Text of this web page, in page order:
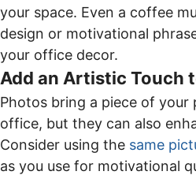
your space. Even a coffee
design or motivational
your office decor.
Add an Artistic Touch
Photos bring a piece of your
office, but they can also
Consider using the same
as you use for motivational